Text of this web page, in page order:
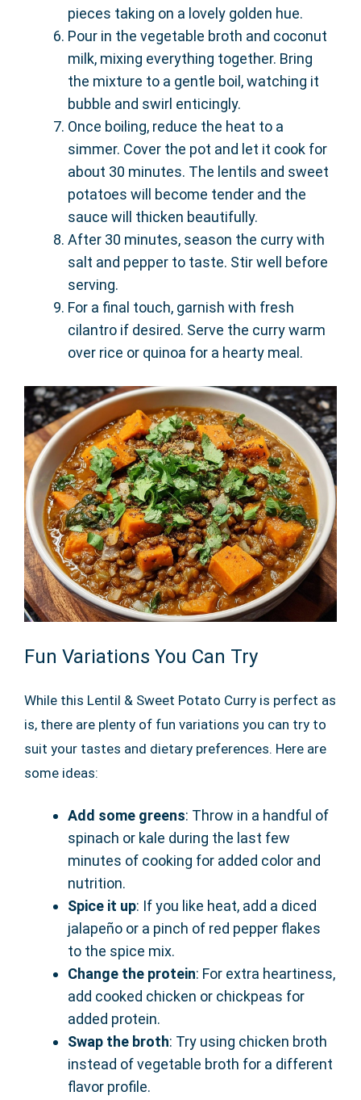
pieces taking on a lovely golden hue.
Pour in the vegetable broth and coconut
milk, mixing everything together. Bring
the mixture to a gentle boil, watching it
bubble and swirl enticingly.
Once boiling, reduce the heat to a
simmer. Cover the pot and let it cook for
about 30 minutes. The lentils and sweet
potatoes will become tender and the
sauce will thicken beautifully.
After 30 minutes, season the curry with
salt and pepper to taste. Stir well before
serving.
For a final touch, garnish with fresh
cilantro if desired. Serve the curry warm
over rice or quinoa for a hearty meal.
Fun Variations You Can Try
While this Lentil & Sweet Potato Curry is perfect as
is, there are plenty of fun variations you can try to
suit your tastes and dietary preferences. Here are
some ideas:
Add some greens: Throw in a handful of
spinach or kale during the last few
minutes of cooking for added color and
nutrition.
Spice it up: If you like heat, add a diced
jalapeño or a pinch of red pepper flakes
to the spice mix.
Change the protein: For extra heartiness,
add cooked chicken or chickpeas for
added protein.
Swap the broth: Try using chicken broth
instead of vegetable broth for a different
flavor profile.